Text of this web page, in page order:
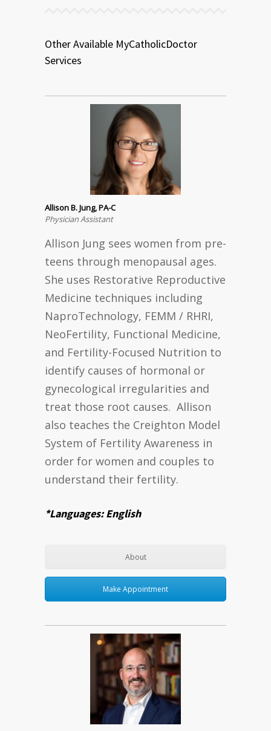
Other Available MyCatholicDoctor
Services
Allison B. Jung, PA-C
Physician Assistant
Allison Jung sees women from pre-
teens through menopausal ages.
She uses Restorative Reproductive
Medicine techniques including
NaproTechnology, FEMM / RHRI,
NeoFertility, Functional Medicine,
and Fertility-Focused Nutrition to
identify causes of hormonal or
gynecological irregularities and
treat those root causes. Allison
also teaches the Creighton Model
System of Fertility Awareness in
order for women and couples to
understand their fertility.
*Languages: English
About
Make Appointment